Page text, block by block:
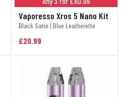
Vaporesso Xros 5 Nano Kit
Black Satin | Blue Leatherette
£20.99